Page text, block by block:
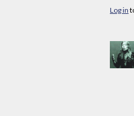
Log in